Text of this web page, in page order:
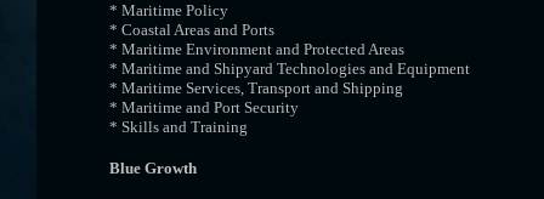
* Maritime Policy
* Coastal Areas and Ports
* Maritime Environment and Protected Areas
* Maritime and Shipyard Technologies and Equipment
* Maritime Services, Transport and Shipping
* Maritime and Port Security
* Skills and Training
Blue Growth